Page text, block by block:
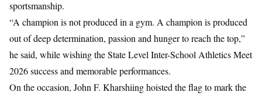
sportsmanship.
“A champion is not produced in a gym. A champion is produced
out of deep determination, passion and hunger to reach the top,”
he said, while wishing the State Level Inter-School Athletics Meet
2026 success and memorable performances.
On the occasion, John F. Kharshiing hoisted the flag to mark the